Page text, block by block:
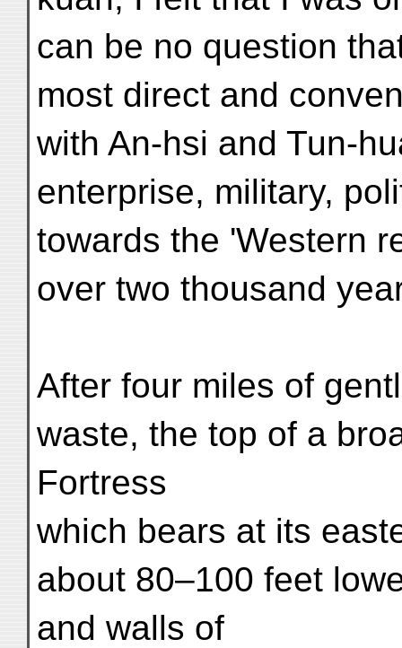
can be no question
most direct and
with An-hsi and Tun-
enterprise, military,
towards the 'Western
over two thousand
After four miles of
waste, the top of a
Fortress
which bears at its
about 80–100 feet
and walls of